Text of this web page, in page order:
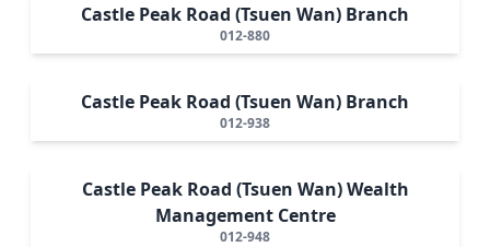
Castle Peak Road (Tsuen Wan) Branch
012-880
Castle Peak Road (Tsuen Wan) Branch
012-938
Castle Peak Road (Tsuen Wan) Wealth
Management Centre
012-948